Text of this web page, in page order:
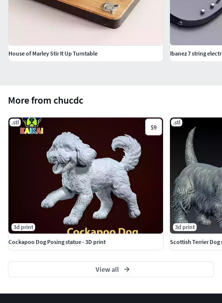
More from chucdc
.stl
$9
3d print
Cockapoo Dog Posing statue - 3D print
.stl
3d print
Scottish Terrier Dog
View all
House of Marley Stir It Up Turntable Ibanez 7 string